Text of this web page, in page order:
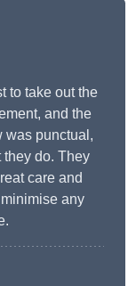
to take out the
and the
was punctual,
they do. They
care and
any